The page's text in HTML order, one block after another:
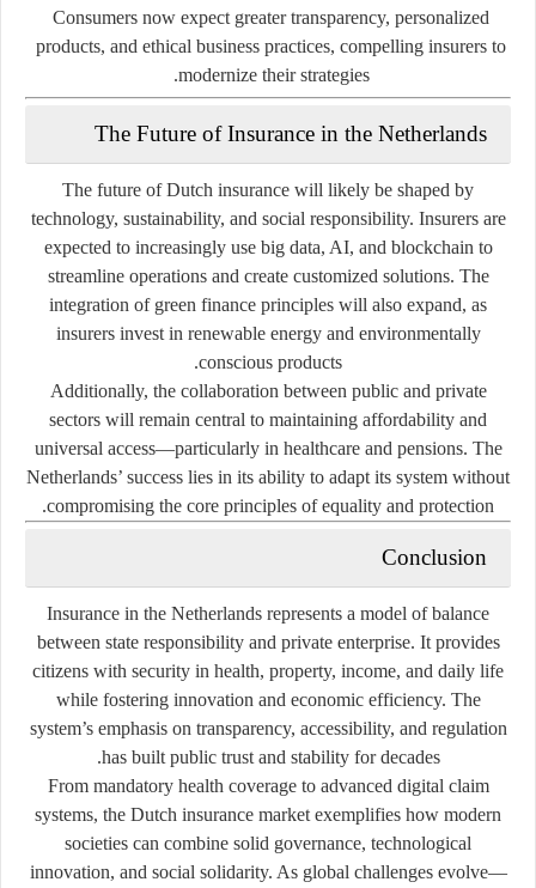
Consumers now expect greater transparency, personalized
products, and ethical business practices, compelling insurers to
modernize their strategies.
The Future of Insurance in the Netherlands
The future of Dutch insurance will likely be shaped by
technology, sustainability, and social responsibility. Insurers are
expected to increasingly use big data, AI, and blockchain to
streamline operations and create customized solutions. The
integration of green finance principles will also expand, as
insurers invest in renewable energy and environmentally
conscious products.
Additionally, the collaboration between public and private
sectors will remain central to maintaining affordability and
universal access—particularly in healthcare and pensions. The
Netherlands’ success lies in its ability to adapt its system without
compromising the core principles of equality and protection.
Conclusion
Insurance in the Netherlands represents a model of balance
between state responsibility and private enterprise. It provides
citizens with security in health, property, income, and daily life
while fostering innovation and economic efficiency. The
system’s emphasis on transparency, accessibility, and regulation
has built public trust and stability for decades.
From mandatory health coverage to advanced digital claim
systems, the Dutch insurance market exemplifies how modern
societies can combine solid governance, technological
innovation, and social solidarity. As global challenges evolve—